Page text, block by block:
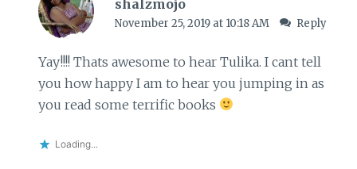
shalzmojo
November 25, 2019 at 10:18 AM Reply
Yay!!!! Thats awesome to hear Tulika. I cant tell
you how happy I am to hear you jumping in as
you read some terrific books
Loading...